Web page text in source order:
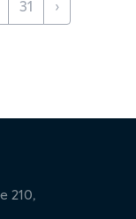
31 ›
210,